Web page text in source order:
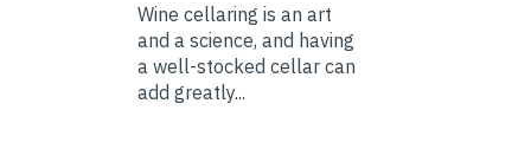
Wine cellaring is an art
and a science, and having
a well-stocked cellar can
add greatly...